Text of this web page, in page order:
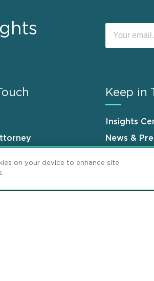
Keep in
Insights
News &
on your device to enhance site